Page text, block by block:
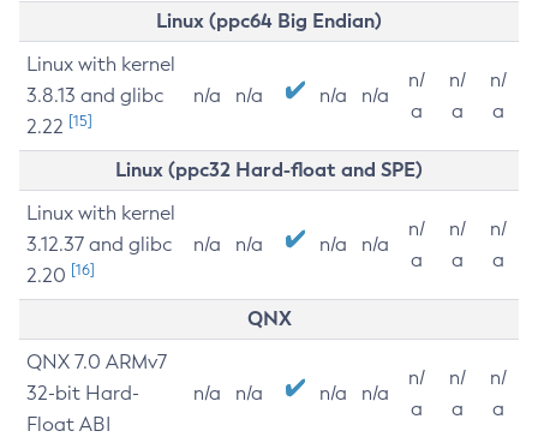
Linux (ppc64 Big Endian)
Linux with kernel
3.8.13 and glibc
2.22 [15]
n/a n/a n/a n/a
n/
a
n/
a
n/
a
Linux (ppc32 Hard-float and SPE)
Linux with kernel
3.12.37 and glibc
2.20 [16]
n/a n/a n/a n/a
n/
a
n/
a
n/
a
QNX
QNX 7.0 ARMv7
32-bit Hard-
Float ABI
n/a n/a n/a n/a
n/
a
n/
a
n/
a